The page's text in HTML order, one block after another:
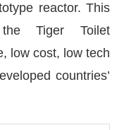
reactor. This
Tiger Toilet
low cost, low tech
countries’